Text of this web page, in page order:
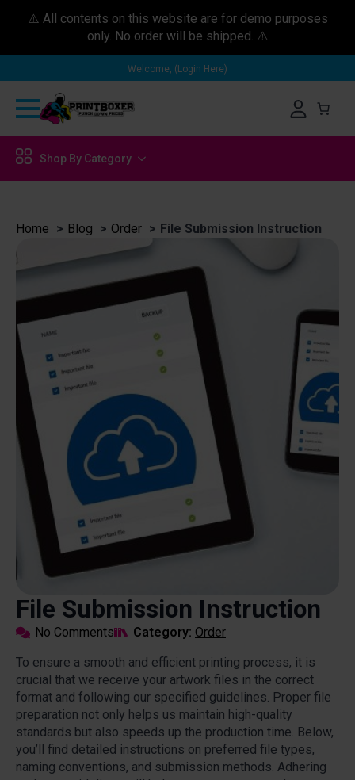
⚠️ All contents on this website are for demo purposes
only. No order will be shipped. ⚠️
Welcome, (Login Here)
Shop By Category
Home Blog Order File Submission Instruction
File Submission Instruction
No Comments Category: Order
To ensure a smooth and efficient printing process, it is
crucial that we receive your artwork files in the correct
format and following our specified guidelines. Proper file
preparation not only helps us maintain high-quality
standards but also speeds up the production time. Below,
you’ll find detailed instructions on preferred file types,
naming conventions, and submission methods. Adhering